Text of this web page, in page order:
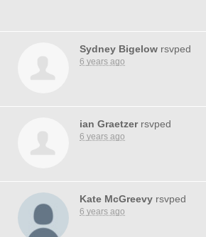
Sydney Bigelow rsvped
6 years ago
ian Graetzerrsvped
6 years ago
Kate McGreevy rsvped
6 years ago